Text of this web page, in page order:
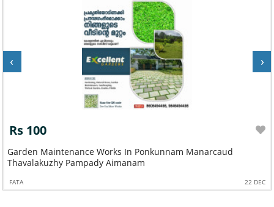
Rs 100
Garden Maintenance Works In Ponkunnam Manarcaud
Thavalakuzhy Pampady Aimanam
FATA 22 DEC
‹ ›